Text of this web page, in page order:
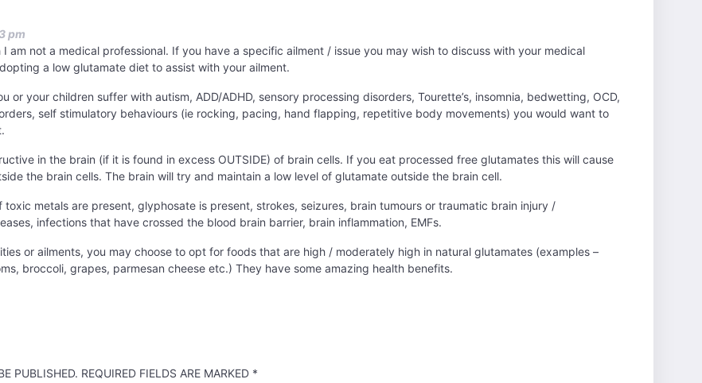
pm
am not a medical professional. If you have a specific ailment / issue you may wish to discuss with your medical
a low glutamate diet to assist with your ailment.
or your children suffer with autism, ADD/ADHD, sensory processing disorders, Tourette’s, insomnia, bedwetting, OCD,
self stimulatory behaviours (ie rocking, pacing, hand flapping, repetitive body movements) you would want to
in the brain (if it is found in excess OUTSIDE) of brain cells. If you eat processed free glutamates this will cause
the brain cells. The brain will try and maintain a low level of glutamate outside the brain cell.
toxic metals are present, glyphosate is present, strokes, seizures, brain tumours or traumatic brain injury /
infections that have crossed the blood brain barrier, brain inflammation, EMFs.
or ailments, you may choose to opt for foods that are high / moderately high in natural glutamates (examples –
broccoli, grapes, parmesan cheese etc.) They have some amazing health benefits.
PUBLISHED. REQUIRED FIELDS ARE MARKED *